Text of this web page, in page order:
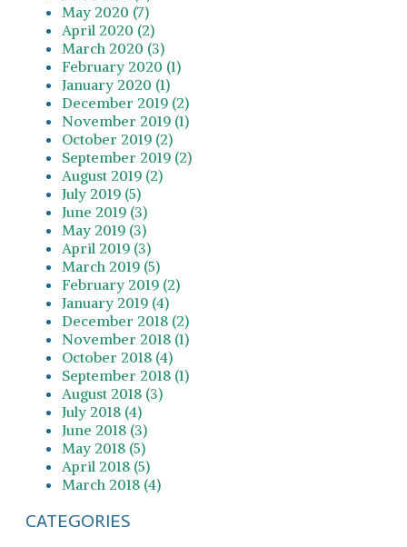
May 2020 (7)
April 2020 (2)
March 2020 (3)
February 2020 (1)
January 2020 (1)
December 2019 (2)
November 2019 (1)
October 2019 (2)
September 2019 (2)
August 2019 (2)
July 2019 (5)
June 2019 (3)
May 2019 (3)
April 2019 (3)
March 2019 (5)
February 2019 (2)
January 2019 (4)
December 2018 (2)
November 2018 (1)
October 2018 (4)
September 2018 (1)
August 2018 (3)
July 2018 (4)
June 2018 (3)
May 2018 (5)
April 2018 (5)
March 2018 (4)
CATEGORIES